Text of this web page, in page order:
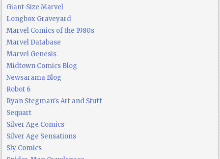
Giant-Size Marvel
Longbox Graveyard
Marvel Comics of the 1980s
Marvel Database
Marvel Genesis
Midtown Comics Blog
Newsarama Blog
Robot 6
Ryan Stegman's Art and Stuff
Sequart
Silver Age Comics
Silver Age Sensations
Sly Comics